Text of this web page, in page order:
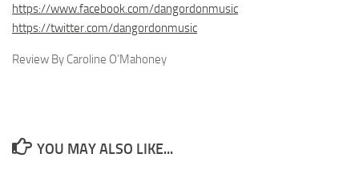
https://www.facebook.com/dangordonmusic
https://twitter.com/dangordonmusic
Review By Caroline O’Mahoney
YOU MAY ALSO LIKE...